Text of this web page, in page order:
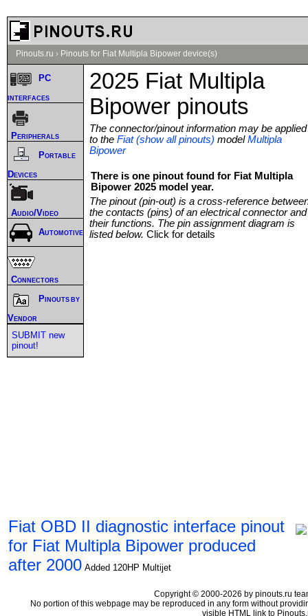
Pinouts.ru › Pinouts for Fiat Multipla Bipower device(s)
2025 Fiat Multipla
Bipower pinouts
The connector/pinout information may be applied
to the Fiat (show all pinouts) modelMultipla
Bipower
There is one pinout found for Fiat Multipla
Bipower 2025 model year.
The pinout (pin-out) is a cross-reference
the contacts (pins) of an electrical connector and
their functions. The pin assignment diagram is
listed below. Click for details
Fiat OBD II diagnostic interface pinout
for Fiat Multipla Bipower produced
after 2000 Added 120HP Multijet
PC
interfaces
Peripherals
Portable
Devices
Audio/Video
Automotive
Connectors
Pinouts by
Vendor
SUBMIT new
pinout!
Copyright © 2000-2026 by pinouts.ru
No portion of this webpage may be reproduced in any form without
visible HTML link to